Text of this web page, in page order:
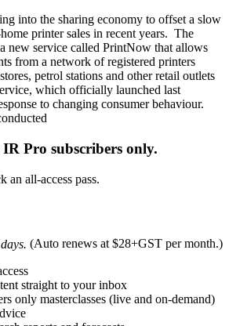
into the sharing economy to offset a slow
printer sales in recent years. The
new service called PrintNow that allows
from a network of registered printers
petrol stations and other retail outlets
which officially launched last
to changing consumer behaviour.
Pro subscribers only.
an all-access pass.
(Auto renews at $28+GST per month.)
straight to your inbox
only masterclasses (live and on-demand)